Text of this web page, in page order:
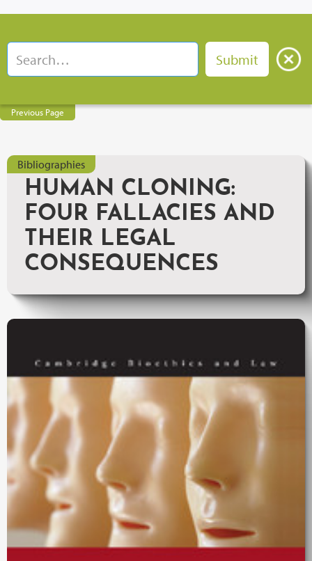
Previous Page
Bibliographies
HUMAN CLONING:
FOUR FALLACIES AND
THEIR LEGAL
CONSEQUENCES